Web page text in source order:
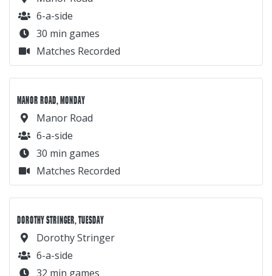
6-a-side
30 min games
Matches Recorded
MANOR ROAD, MONDAY
Manor Road
6-a-side
30 min games
Matches Recorded
DOROTHY STRINGER, TUESDAY
Dorothy Stringer
6-a-side
32 min games